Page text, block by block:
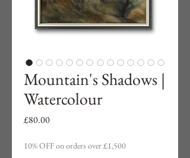
Mountain's Shadows |
Watercolour
£80.00Price
10% OFF on orders over £1,500